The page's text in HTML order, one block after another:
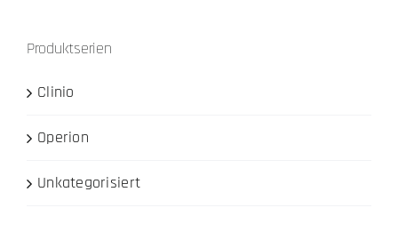
Produktserien
Clinio
Operion
Unkategorisiert